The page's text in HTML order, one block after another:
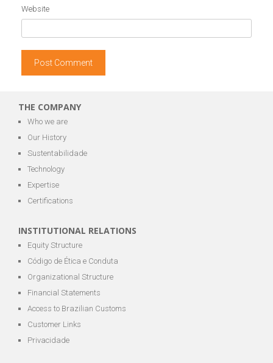
Website
THE COMPANY
Who we are
Our History
Sustentabilidade
Technology
Expertise
Certifications
INSTITUTIONAL RELATIONS
Equity Structure
Código de Ética e Conduta
Organizational Structure
Financial Statements
Access to Brazilian Customs
Customer Links
Privacidade